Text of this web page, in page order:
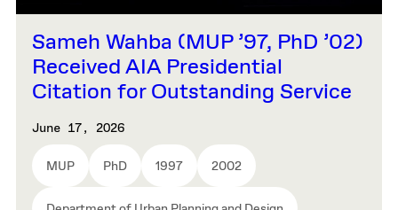
Sameh Wahba (MUP ’97, PhD ’02)
Received AIA Presidential
Citation for Outstanding Service
June 17, 2026
MUP PhD 1997 2002